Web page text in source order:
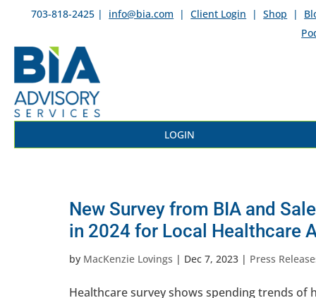
703-818-2425 | info@bia.com | Client Login | Shop |
LOGIN
New Survey from BIA and
in 2024 for Local Healthcare
by MacKenzie Lovings | Dec 7, 2023 | Press
Healthcare survey shows spending trends